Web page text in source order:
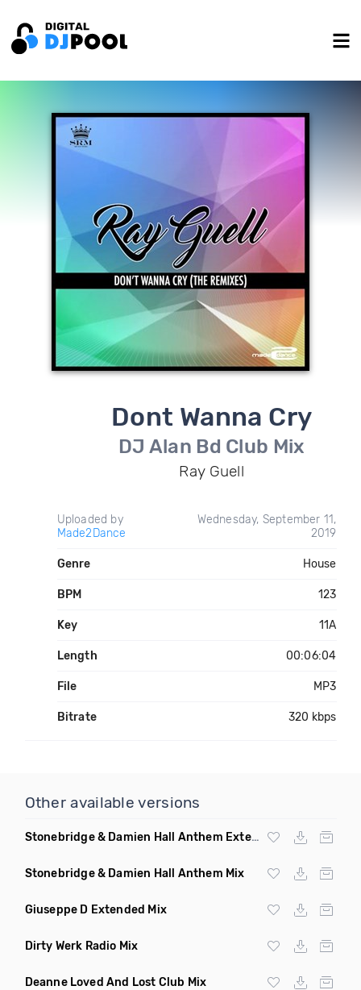
Dont Wanna Cry
DJ Alan Bd Club Mix
Ray Guell
Uploaded by
Made2Dance
Wednesday, September 11,
2019
Genre House
BPM 123
Key 11A
Length 00:06:04
File MP3
Bitrate 320 kbps
Other available versions
Stonebridge & Damien Hall Anthem Extended Mix
Stonebridge & Damien Hall Anthem Mix
Giuseppe D Extended Mix
Dirty Werk Radio Mix
Deanne Loved And Lost Club Mix